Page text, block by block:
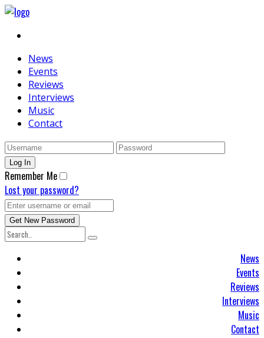
News
Events
Reviews
Interviews
Music
Contact
Remember Me
Lost your password?
News
Events
Reviews
Interviews
Music
Contact